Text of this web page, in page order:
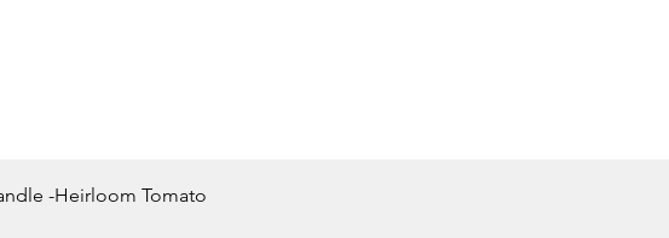
Quick View
-Heirloom Tomato